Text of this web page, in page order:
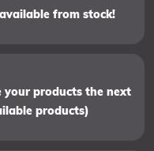
from stock!
your products the next
products)